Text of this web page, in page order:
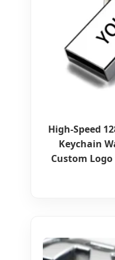
High-Speed
Keychain
Custom